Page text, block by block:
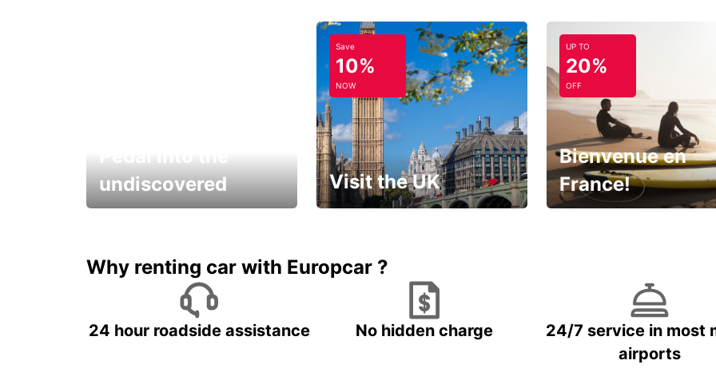
undiscovered
Save
10%
NOW
Visit the UK
UP TO
20%
OFF
Bienvenue en
France!
Why renting car with Europcar ?
24 hour roadside assistance No hidden charge
24/7 service in most
airports